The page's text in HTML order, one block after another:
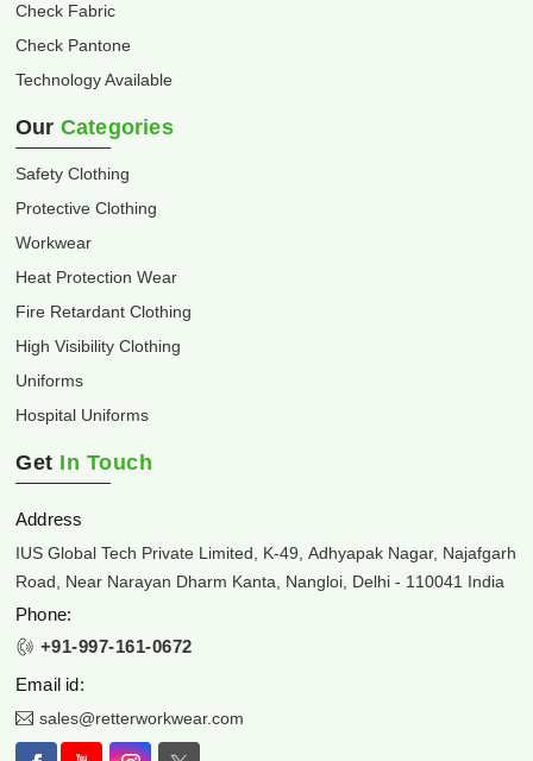
Check Fabric
Check Pantone
Technology Available
Our Categories
Safety Clothing
Protective Clothing
Workwear
Heat Protection Wear
Fire Retardant Clothing
High Visibility Clothing
Uniforms
Hospital Uniforms
Get In Touch
Address
IUS Global Tech Private Limited, K-49, Adhyapak Nagar, Najafgarh
Road, Near Narayan Dharm Kanta, Nangloi, Delhi - 110041 India
Phone:
+91-997-161-0672
Email id:
sales@retterworkwear.com